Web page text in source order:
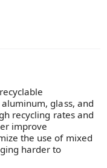
glass, and
recycling rates and
improve
the use of mixed
harder to